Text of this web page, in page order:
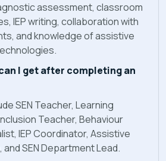
assessment, classroom
IEP writing, collaboration with
and knowledge of assistive
I get after completing an
SEN Teacher, Learning
Teacher, Behaviour
IEP Coordinator, Assistive
SEN Department Lead.